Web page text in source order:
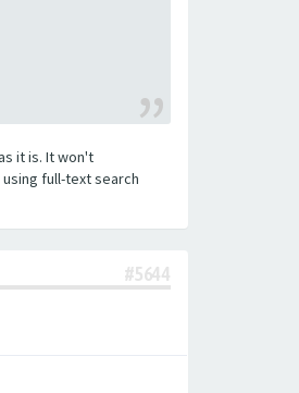
it is. It won't
full-text search
#5644